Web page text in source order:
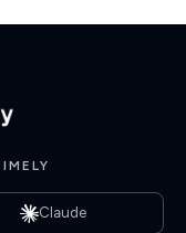
Claude